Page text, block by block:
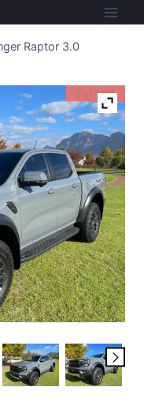
Raptor 3.0
I'm Sold